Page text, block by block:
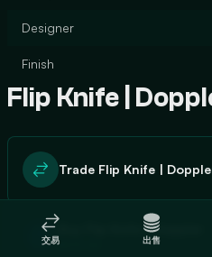
Designer
Finish
Flip Knife |
Trade Flip Knife |
Buy Flip Knife | Doppler
$455.86
交易 出售